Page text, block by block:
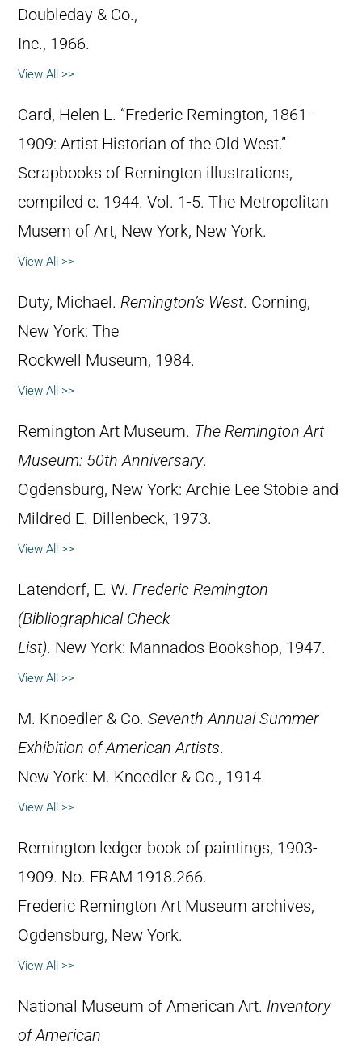
Doubleday & Co.,
Inc., 1966.
View All >>
Card, Helen L. “Frederic Remington, 1861-
1909: Artist Historian of the Old West.”
Scrapbooks of Remington illustrations,
compiled c. 1944. Vol. 1-5. The Metropolitan
Musem of Art, New York, New York.
View All >>
Duty, Michael. Remington’s West. Corning,
New York: The
Rockwell Museum, 1984.
View All >>
Remington Art Museum. The Remington Art
Museum: 50th Anniversary.
Ogdensburg, New York: Archie Lee Stobie and
Mildred E. Dillenbeck, 1973.
View All >>
Latendorf, E. W. Frederic Remington
(Bibliographical Check
List). New York: Mannados Bookshop, 1947.
View All >>
M. Knoedler & Co. Seventh Annual Summer
Exhibition of American Artists.
New York: M. Knoedler & Co., 1914.
View All >>
Remington ledger book of paintings, 1903-
1909. No. FRAM 1918.266.
Frederic Remington Art Museum archives,
Ogdensburg, New York.
View All >>
National Museum of American Art. Inventory
of American